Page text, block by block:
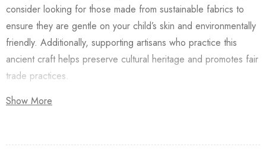
consider looking for those made from sustainable fabrics to
ensure they are gentle on your child’s skin and environmentally
friendly. Additionally, supporting artisans who practice this
ancient craft helps preserve cultural heritage and promotes fair
trade practices.
Also checkout our
Show More